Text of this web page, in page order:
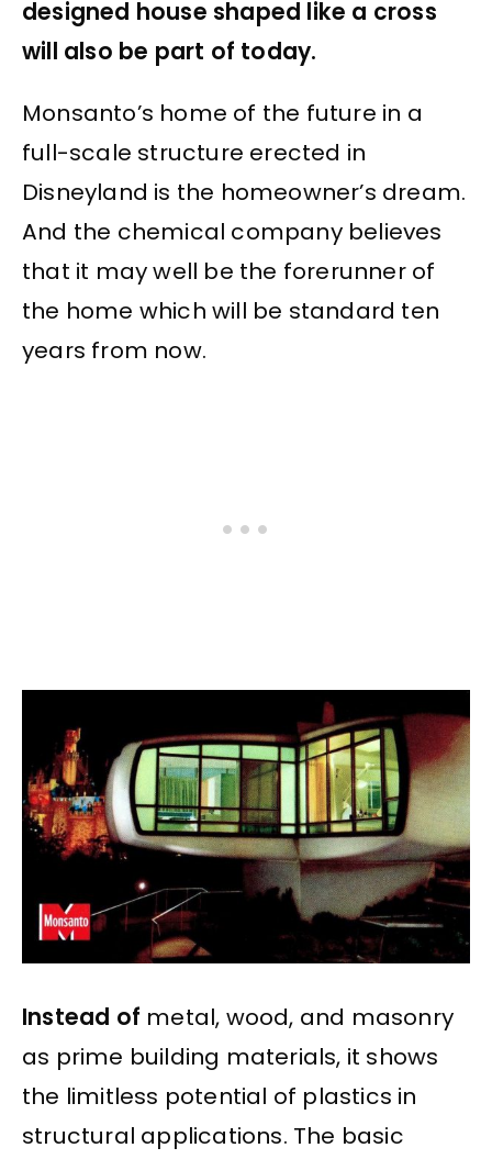
designed house shaped like a cross
will also be part of today.
Monsanto’s home of the future in a
full-scale structure erected in
Disneyland is the homeowner’s dream.
And the chemical company believes
that it may well be the forerunner of
the home which will be standard ten
years from now.
Instead of metal, wood, and masonry
as prime building materials, it shows
the limitless potential of plastics in
structural applications. The basic